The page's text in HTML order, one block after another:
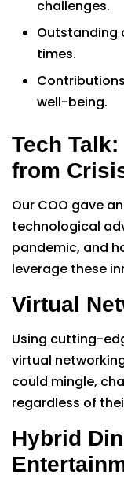
challenges.
Outstanding
times.
well-being.
Tech
from
Our COO gave
technological
pandemic, and
leverage these
Virtual
Using cutting-
virtual
could mingle,
regardless of
Hybrid